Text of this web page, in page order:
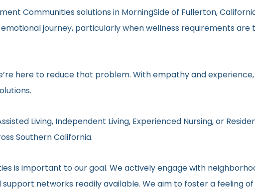
Communities solutions in MorningSide of Fullerton,
journey, particularly when wellness requirements
here to reduce that problem. With empathy and
Living, Independent Living, Experienced Nursing, or
Southern California.
is important to our goal. We actively engage with
networks readily available. We aim to foster a feeling